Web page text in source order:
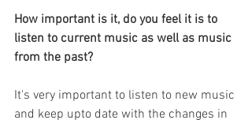
How important is it, do you feel it is to
listen to current music as well as music
from the past?
It's very important to listen to new music
and keep upto date with the changes in